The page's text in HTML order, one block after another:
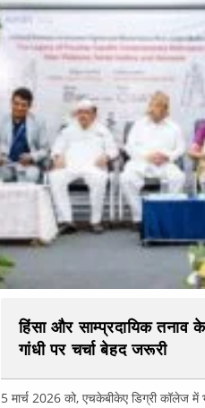
हिंसा और साम्प्रदायिक तनाव
गांधी पर चर्चा बेहद जरूरी
5 मार्च 2026 को, एचकेबीकेए डिग्री कॉलेज में